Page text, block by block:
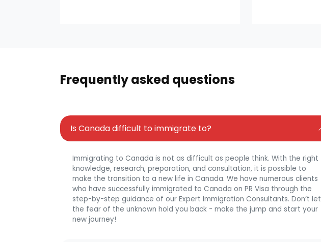
Frequently asked questions
Is Canada difficult to immigrate to?
Immigrating to Canada is not as difficult as people think. With the right
knowledge, research, preparation, and consultation, it is possible to
make the transition to a new life in Canada. We have numerous clients
who have successfully immigrated to Canada on PR Visa through the
step-by-step guidance of our Expert Immigration Consultants. Don’t let
the fear of the unknown hold you back - make the jump and start your
new journey!